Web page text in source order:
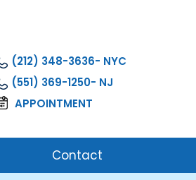
(212) 348-3636
(551) 369-1250
APPOINTMENT
Contact